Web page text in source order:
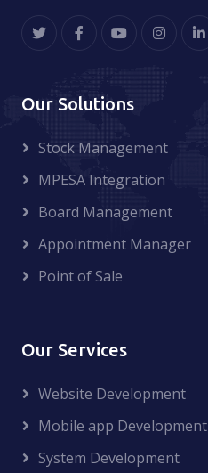
Our Solutions
Stock Management
MPESA Integration
Board Management
Appointment Manager
Point of Sale
Our Services
Website Development
Mobile app Development
System Development